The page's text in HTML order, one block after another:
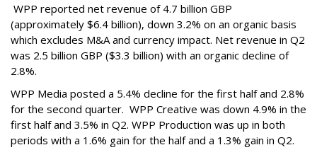
WPP reported net revenue of 4.7 billion GBP
(approximately $6.4 billion), down 3.2% on an organic basis
which excludes M&A and currency impact. Net revenue in Q2
was 2.5 billion GBP ($3.3 billion) with an organic decline of
2.8%.
WPP Media posted a 5.4% decline for the first half and 2.8%
for the second quarter. WPP Creative was down 4.9% in the
first half and 3.5% in Q2. WPP Production was up in both
periods with a 1.6% gain for the half and a 1.3% gain in Q2.